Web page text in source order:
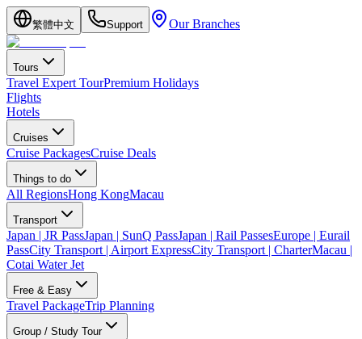
繁體中文 Support Our Branches
Tours
Travel Expert TourPremium Holidays
Flights
Hotels
Cruises
Cruise PackagesCruise Deals
Things to do
All RegionsHong KongMacau
Transport
Japan | JR PassJapan | SunQ PassJapan | Rail PassesEurope | Eurail
PassCity Transport | Airport ExpressCity Transport | CharterMacau |
Cotai Water Jet
Free & Easy
Travel PackageTrip Planning
Group / Study Tour